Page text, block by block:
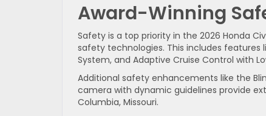
Award-Winning
Safety is a top priority in the 2026 Honda
safety technologies. This includes features
System, and Adaptive Cruise Control with
Additional safety enhancements like the
camera with dynamic guidelines provide
Columbia, Missouri.